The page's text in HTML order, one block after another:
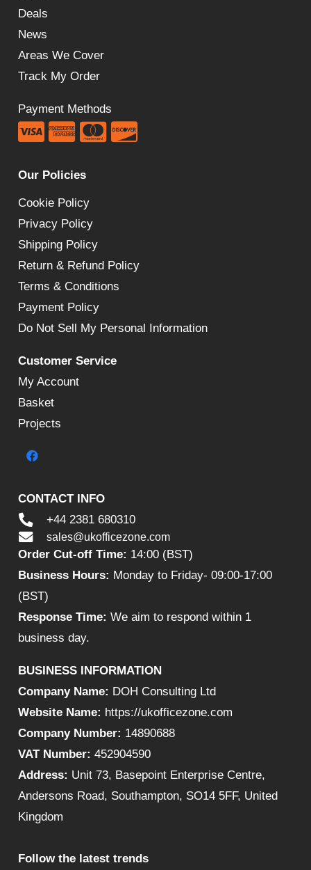
Deals
News
Areas We Cover
Track My Order
Payment Methods
Our Policies
Cookie Policy
Privacy Policy
Shipping Policy
Return & Refund Policy
Terms & Conditions
Payment Policy
Do Not Sell My Personal Information
Customer Service
My Account
Basket
Projects
CONTACT INFO
+44 2381 680310
sales@ukofficezone.com
Order Cut-off Time: 14:00 (BST)
Business Hours: Monday to Friday- 09:00-17:00
(BST)
Response Time: We aim to respond within 1
business day.
BUSINESS INFORMATION
Company Name: DOH Consulting Ltd
Website Name: https://ukofficezone.com
Company Number: 14890688
VAT Number: 452904590
Address: Unit 73, Basepoint Enterprise Centre,
Andersons Road, Southampton, SO14 5FF, United
Kingdom
Follow the latest trends